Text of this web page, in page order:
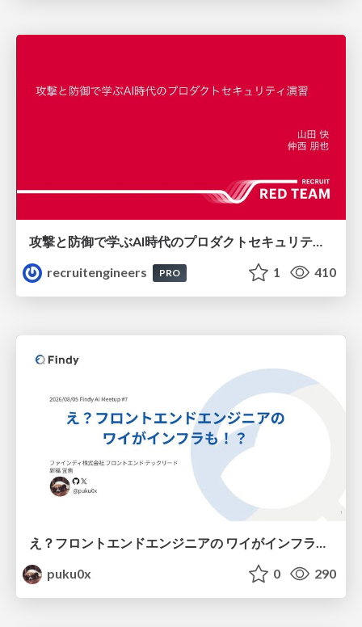
攻撃と防御で学ぶAI時代のプロダクトセキュリティ演習
recruitengineers
PRO 1 410
puku0x
0 290